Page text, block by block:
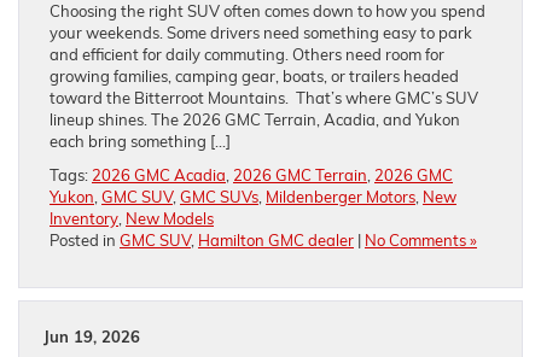
Choosing the right SUV often comes down to how you spend
your weekends. Some drivers need something easy to park
and efficient for daily commuting. Others need room for
growing families, camping gear, boats, or trailers headed
toward the Bitterroot Mountains. That’s where GMC’s SUV
lineup shines. The 2026 GMC Terrain, Acadia, and Yukon
each bring something […]
Tags: 2026 GMC Acadia, 2026 GMC Terrain, 2026 GMC
Yukon,GMC SUV,GMC SUVs, Mildenberger Motors, New
Inventory, New Models
Posted in GMC SUV, Hamilton GMC dealer | No Comments »
Jun 19, 2026